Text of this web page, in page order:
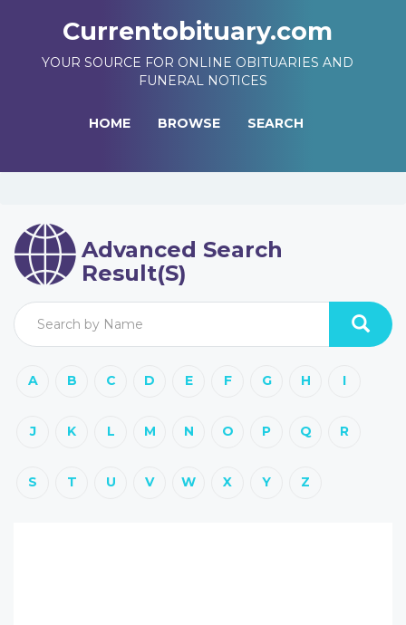
Currentobituary.com
YOUR SOURCE FOR ONLINE OBITUARIES AND
FUNERAL NOTICES
HOME BROWSE SEARCH
Advanced Search
Result(s)
A B C D E F G H I
J K L M N O P Q R
S T U V W X Y Z